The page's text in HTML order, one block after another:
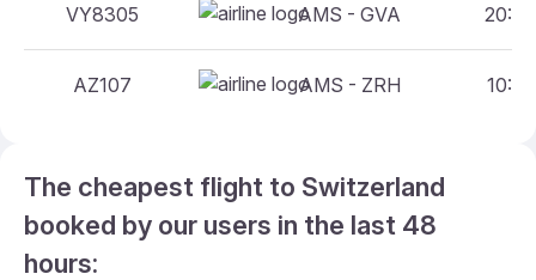
VY8305 AMS - GVA
AZ107 AMS - ZRH
The cheapest flight to Switzerland
booked by our users in the last 48
hours: